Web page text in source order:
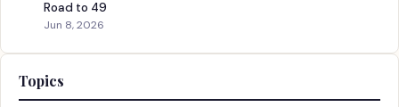
Road to 49
Jun 8, 2026
Topics